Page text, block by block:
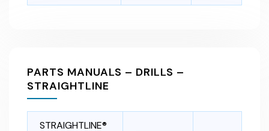
PARTS MANUALS – DRILLS –
STRAIGHTLINE
STRAIGHTLINE®